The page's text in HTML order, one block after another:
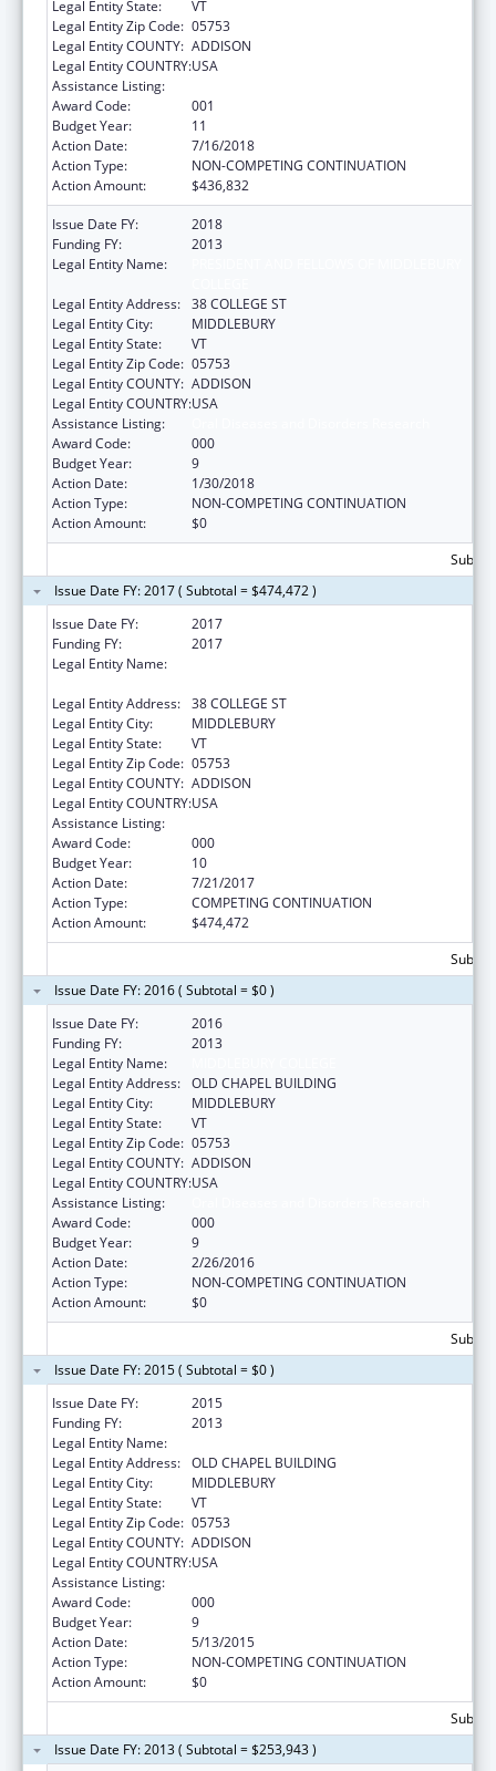
Legal Entity State:
VT
Legal Entity Zip Code: 05753
Legal Entity COUNTY: ADDISON
Legal Entity COUNTRY:USA
Assistance Listing:
Award Code:
001
Budget Year:
11
Action Date:
7/16/2018
Action Type:
NON-COMPETING CONTINUATION
Action Amount:
$436,832
Issue Date FY:
2018
Funding FY:
2013
Legal Entity Name:
Legal Entity Address: 38 COLLEGE ST
Legal Entity City:
MIDDLEBURY
Legal Entity State:
VT
Legal Entity Zip Code: 05753
Legal Entity COUNTY: ADDISON
Legal Entity COUNTRY:USA
Assistance Listing:
Award Code:
000
Budget Year:
9
Action Date:
1/30/2018
Action Type:
NON-COMPETING CONTINUATION
Action Amount:
$0
Issue Date FY: 2017 ( Subtotal = $474,472 )
Issue Date FY:
2017
Funding FY:
2017
Legal Entity Name:
Legal Entity Address: 38 COLLEGE ST
Legal Entity City:
MIDDLEBURY
Legal Entity State:
VT
Legal Entity Zip Code: 05753
Legal Entity COUNTY: ADDISON
Legal Entity COUNTRY:USA
Assistance Listing:
Award Code:
000
Budget Year:
10
Action Date:
7/21/2017
Action Type:
COMPETING CONTINUATION
Action Amount:
$474,472
Issue Date FY: 2016 ( Subtotal = $0 )
Issue Date FY:
2016
Funding FY:
2013
Legal Entity Name:
Legal Entity Address: OLD CHAPEL BUILDING
Legal Entity City:
MIDDLEBURY
Legal Entity State:
VT
Legal Entity Zip Code: 05753
Legal Entity COUNTY: ADDISON
Legal Entity COUNTRY:USA
Assistance Listing:
Award Code:
000
Budget Year:
9
Action Date:
2/26/2016
Action Type:
NON-COMPETING CONTINUATION
Action Amount:
$0
Issue Date FY: 2015 ( Subtotal = $0 )
Issue Date FY:
2015
Funding FY:
2013
Legal Entity Name:
Legal Entity Address: OLD CHAPEL BUILDING
Legal Entity City:
MIDDLEBURY
Legal Entity State:
VT
Legal Entity Zip Code: 05753
Legal Entity COUNTY: ADDISON
Legal Entity COUNTRY:USA
Assistance Listing:
Award Code:
000
Budget Year:
9
Action Date:
5/13/2015
Action Type:
NON-COMPETING CONTINUATION
Action Amount:
$0
Issue Date FY: 2013 ( Subtotal = $253,943 )